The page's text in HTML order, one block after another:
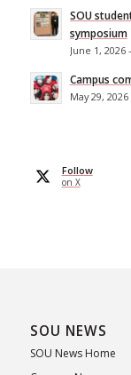
SOU
symposium
June 1, 2026
Campus
May 29,
Follow
on X
SOU NEWS
SOU News Home